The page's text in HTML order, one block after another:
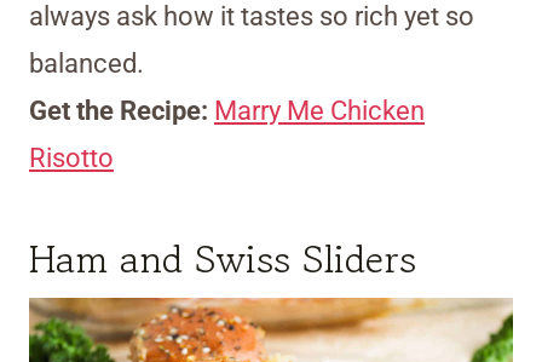
always ask how it tastes so rich yet so
balanced.
Get the Recipe: Marry Me Chicken
Risotto
Ham and Swiss Sliders